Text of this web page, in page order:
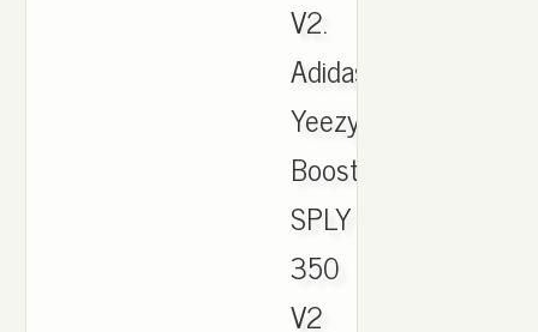
V2.
Adidas
Yeezy
Boost
SPLY
350
V2